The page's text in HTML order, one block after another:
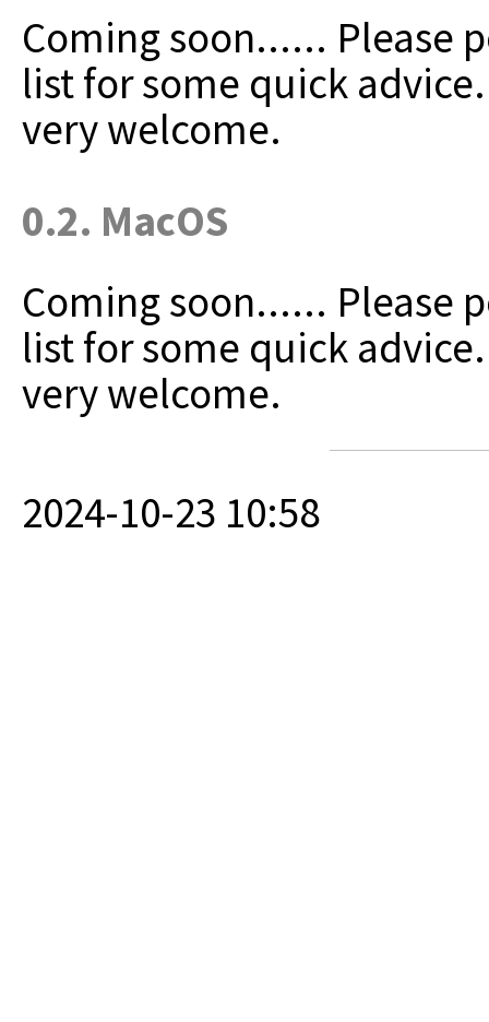
Coming soon...... Please
list for some quick
very welcome.
0.2. MacOS
Coming soon...... Please
list for some quick
very welcome.
2024-10-23 10:58